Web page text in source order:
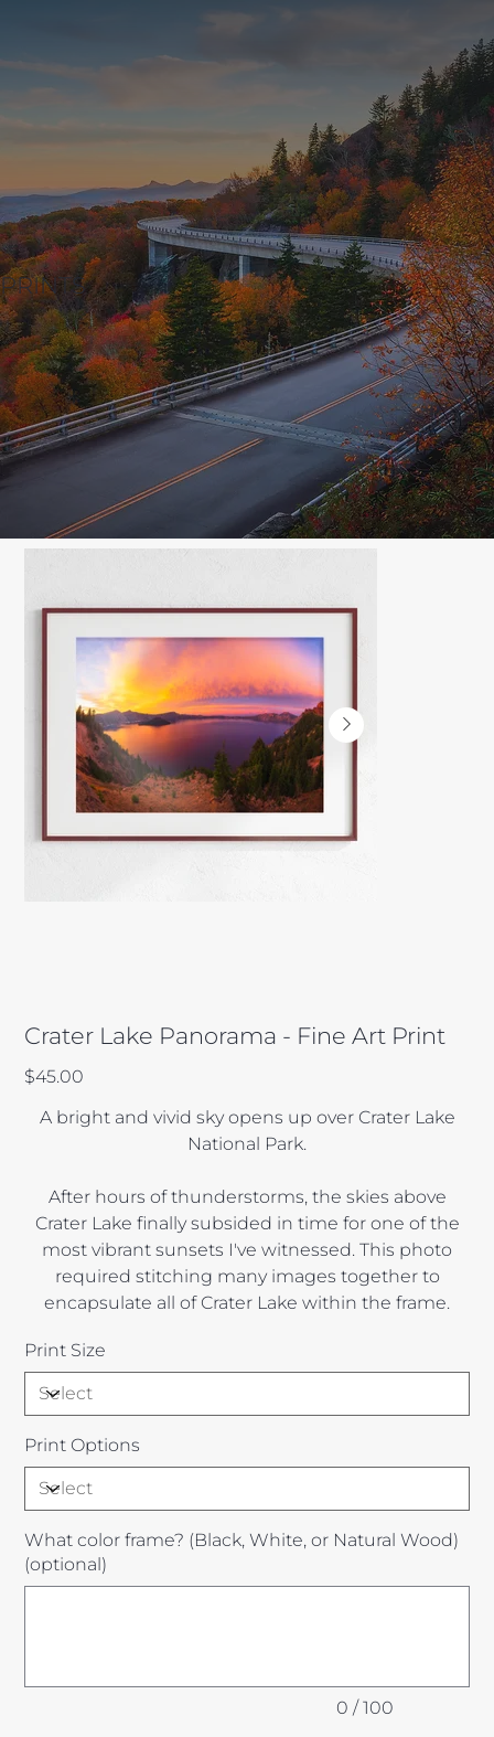
Crater Lake Panorama - Fine Art Print
Price
$45.00
A bright and vivid sky opens up over Crater Lake
National Park.
After hours of thunderstorms, the skies above
Crater Lake finally subsided in time for one of the
most vibrant sunsets I've witnessed. This photo
required stitching many images together to
encapsulate all of Crater Lake within the frame.
Print Size
Print Options
What color frame? (Black, White, or Natural Wood)
(optional)
0 / 100
PRINTS